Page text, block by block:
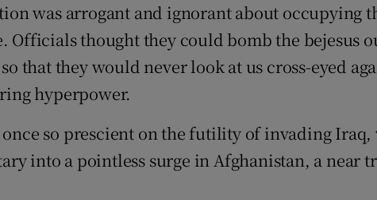
was arrogant and ignorant about occupying
Officials thought they could bomb the bejesus
that they would never look at us cross-eyed
hyperpower.
once so prescient on the futility of invading Iraq,
into a pointless surge in Afghanistan, a near